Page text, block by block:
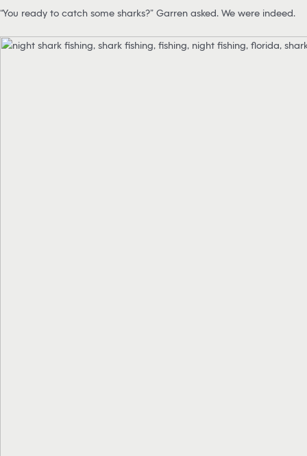
“You ready to catch some sharks?” Garren asked. We were indeed.